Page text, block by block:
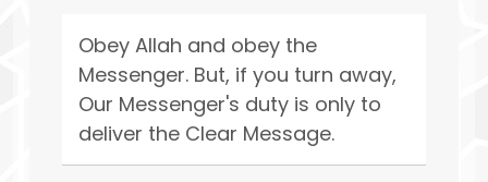
Obey Allah and obey the
Messenger. But, if you turn away,
Our Messenger's duty is only to
deliver the Clear Message.